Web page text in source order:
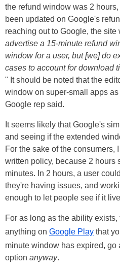
the refund window was 2
been updated on Google's
reaching out to Google, the site
advertise a 15-minute refund
window for a user, but [we] do
cases to account for download
" It should be noted that the
window on super-small apps
Google rep said.
It seems likely that Google's
and seeing if the extended
For the sake of the consumers,
written policy, because 2 hours
minutes. In 2 hours, a user
they're having issues, and
enough to let people see if it
For as long as the ability
anything on Google Play that
minute window has expired, go
option anyway.